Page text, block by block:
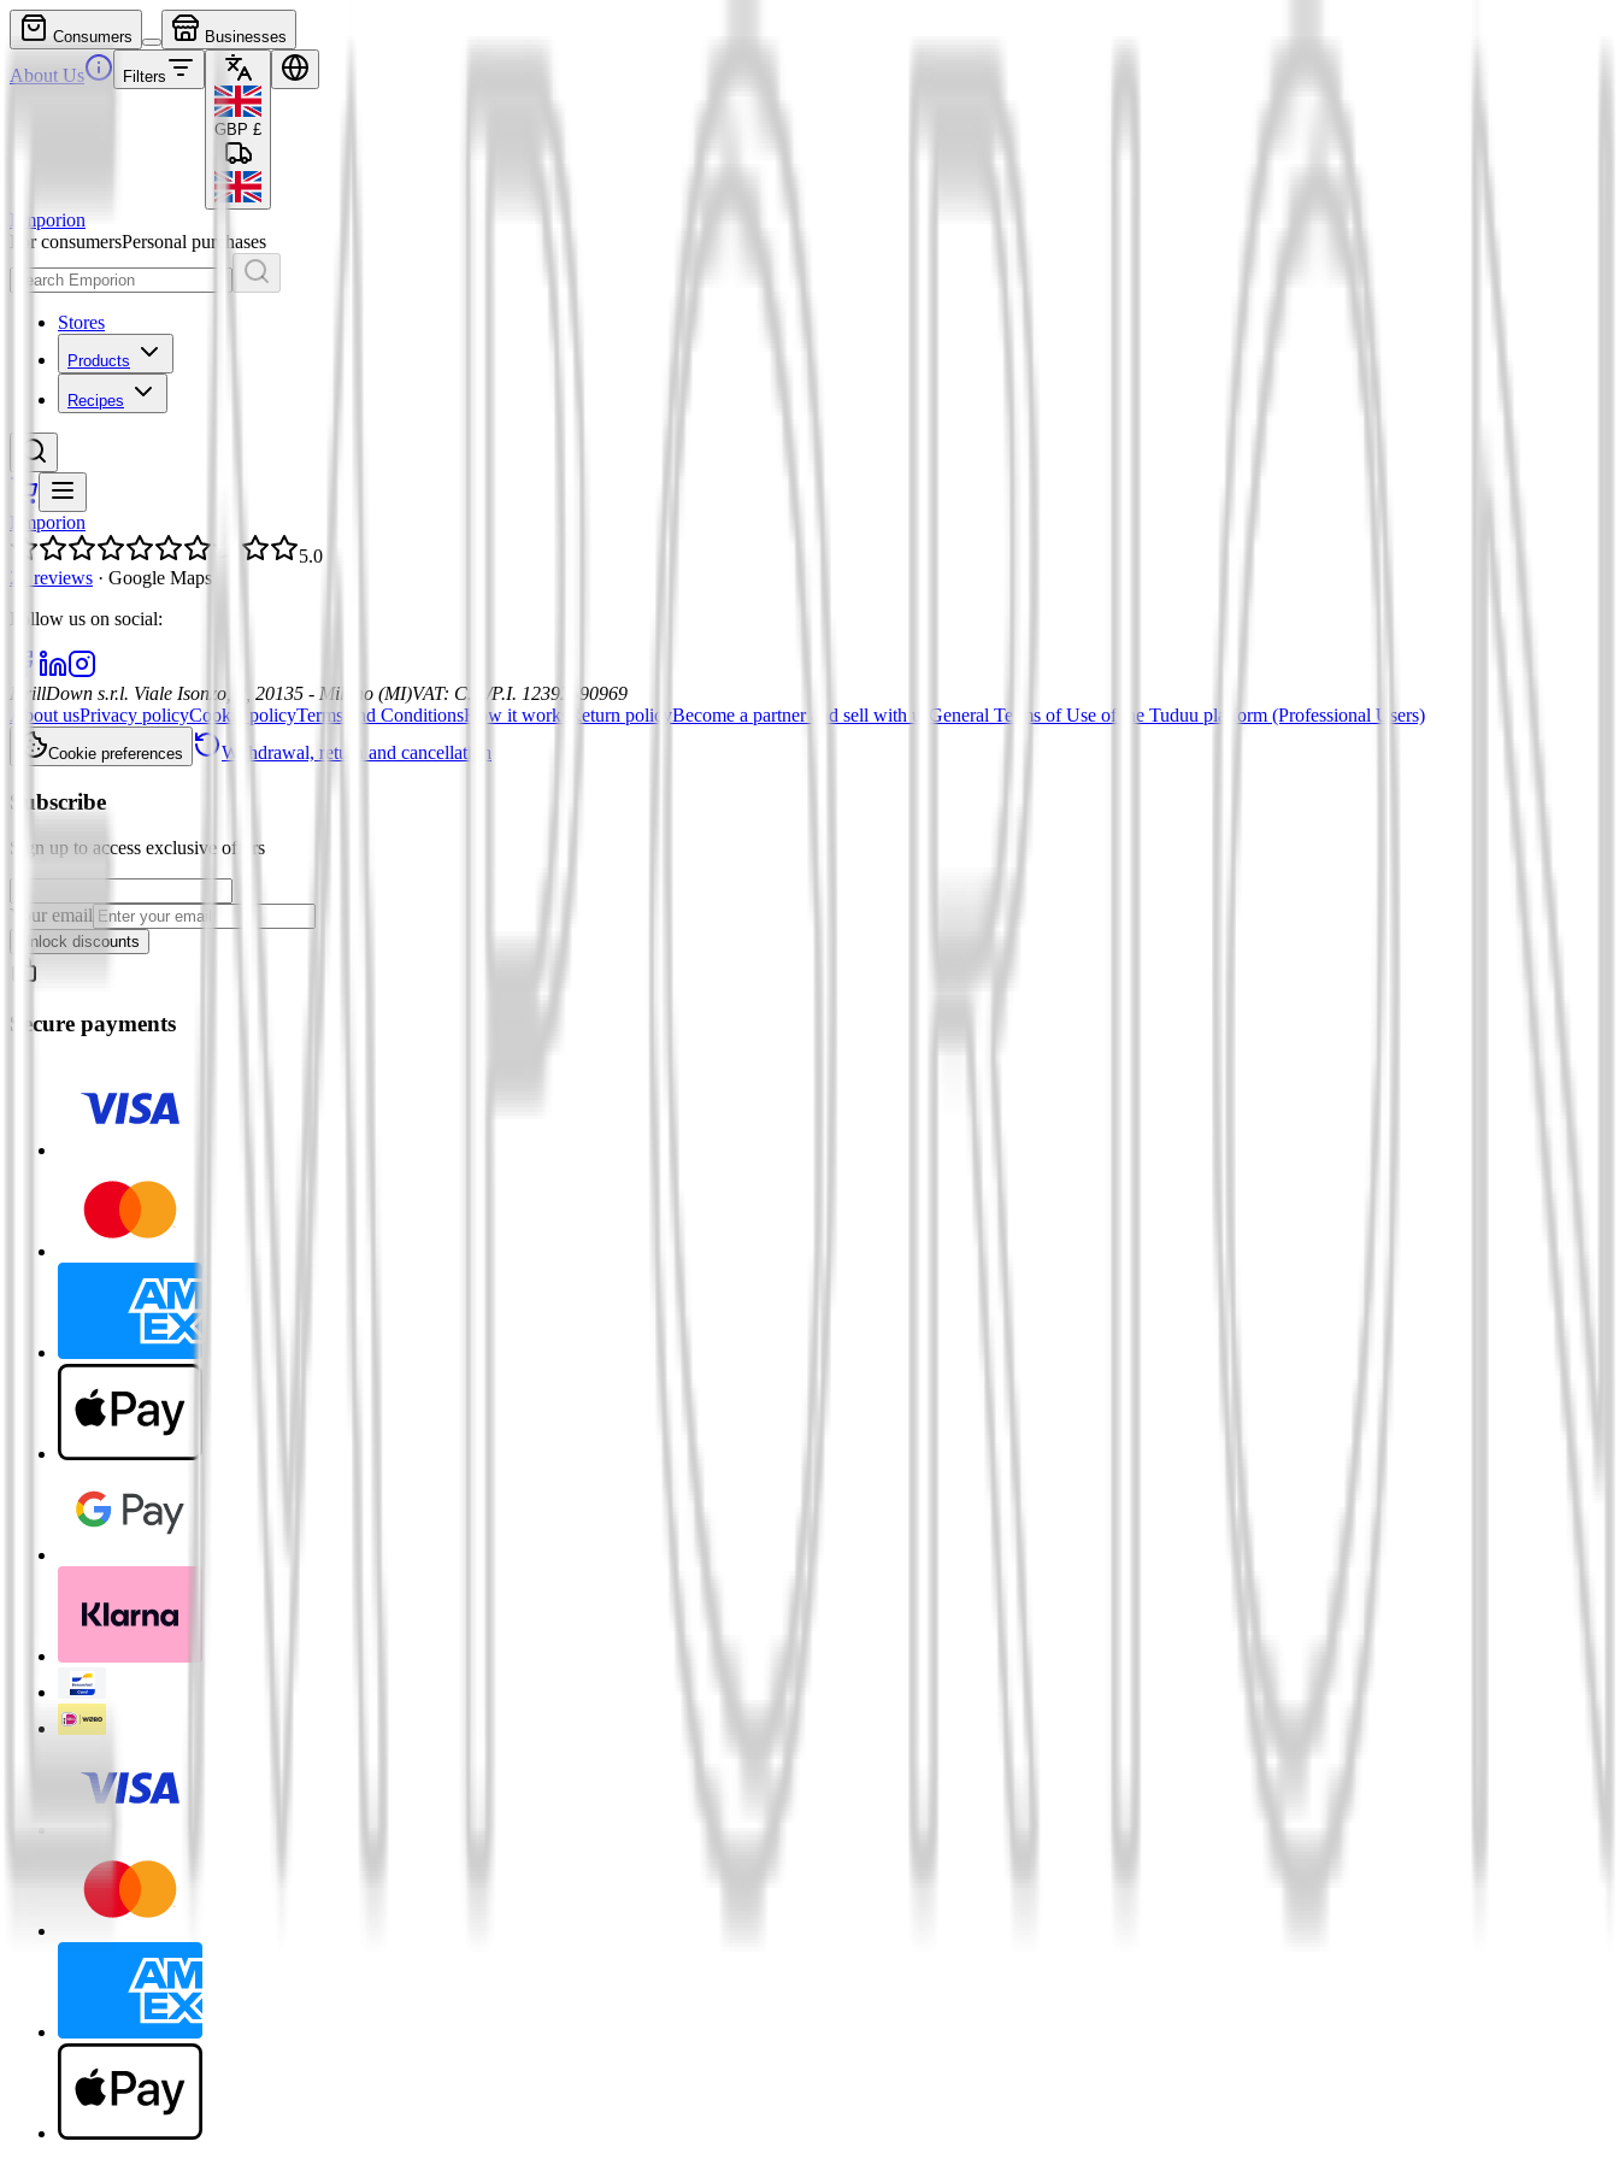
Consumers Businesses
About Us Filters
GBP £
Emporion
For consumersPersonal purchases
Stores
Products
Recipes
Emporion
5.0
21 reviews · Google Maps
Follow us on social:
DrillDown s.r.l. Viale Isonzo, 8, 20135 - Milano (MI)VAT: C.F./P.I. 12392590969
About usPrivacy policyCookie policyTerms and ConditionsHow it works Return policyBecome a partner and sell with us General Terms of Use of the Tuduu platform (Professional Users)
Cookie preferences Withdrawal, return and cancellation
Subscribe
Sign up to access exclusive offers
Your email
Unlock discounts
Secure payments